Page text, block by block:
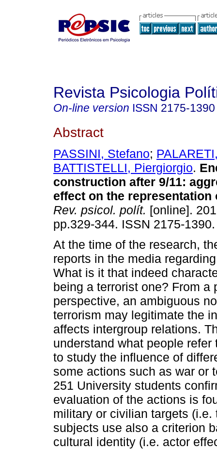
Revista Psicologia
On-line version ISSN 2175-1390
Abstract
PASSINI, Stefano;
BATTISTELLI, Piergiorgio.
construction after 9/11:
effect on the
Rev. psicol. polít. [online].
pp.329-344. ISSN 2175-1390.
At the time of the research,
reports in the media
What is it that indeed
being a terrorist one? From a
perspective, an ambiguous
terrorism may legitimate the
affects intergroup relations.
understand what people
to study the influence of
some actions such as war or
251 University students
evaluation of the actions is
military or civilian targets
subjects use also a criterion
cultural identity (i.e. actor